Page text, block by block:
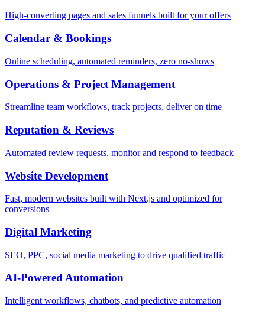
High-converting pages and sales funnels built for your offers
Calendar & Bookings
Online scheduling, automated reminders, zero no-shows
Operations & Project Management
Streamline team workflows, track projects, deliver on time
Reputation & Reviews
Automated review requests, monitor and respond to feedback
Website Development
Fast, modern websites built with Next.js and optimized for
conversions
Digital Marketing
SEO, PPC, social media marketing to drive qualified traffic
AI-Powered Automation
Intelligent workflows, chatbots, and predictive automation